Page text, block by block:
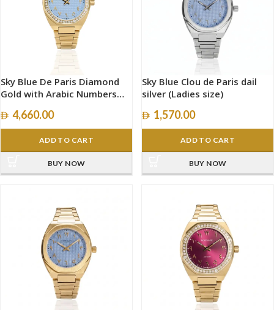
Sky Blue De Paris Diamond
Gold with Arabic Numbers
4,660.00
ADD TO CART
BUY NOW
Sky Blue Clou de Paris dail
silver (Ladies size)
1,570.00
ADD TO CART
BUY NOW